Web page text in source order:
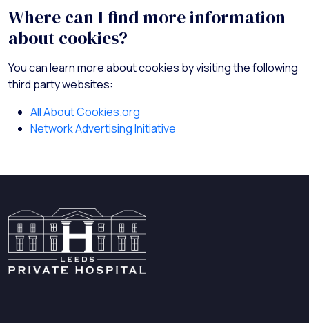
Where can I find more information
about cookies?
You can learn more about cookies by visiting the following
third party websites:
All About Cookies.org
Network Advertising Initiative